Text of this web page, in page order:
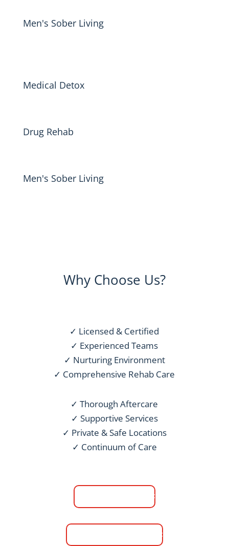
Men's Sober Living
Medical Detox
Drug Rehab
Men's Sober Living
Why Choose Us?
✓ Licensed & Certified
✓ Experienced Teams
✓ Nurturing Environment
✓ Comprehensive Rehab Care
✓ Thorough Aftercare
✓ Supportive Services
✓ Private & Safe Locations
✓ Continuum of Care